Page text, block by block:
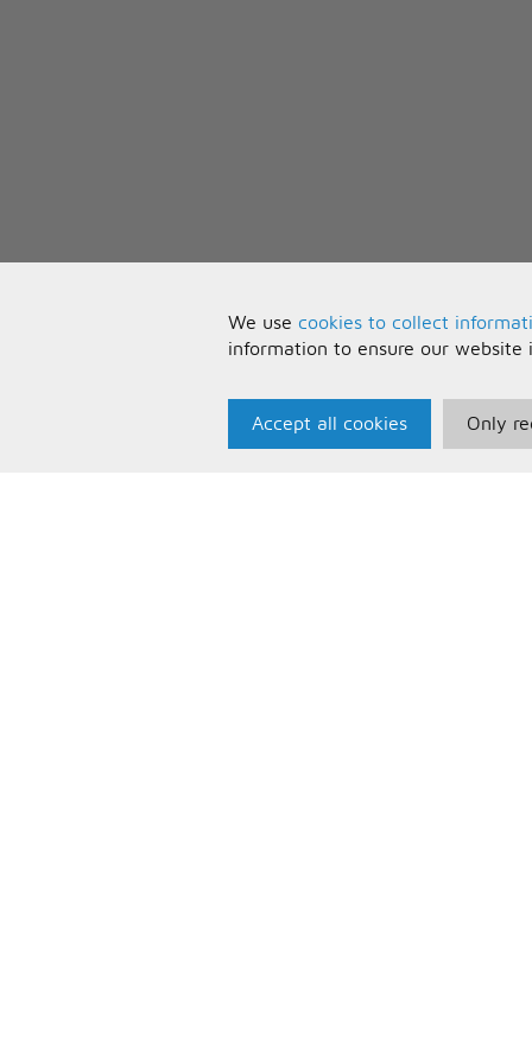
We use cookies to collect
information to ensure our website
Accept all cookies Only